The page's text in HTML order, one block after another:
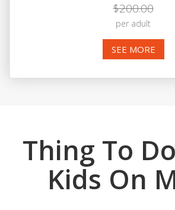
$200.00
per adult
SEE MORE
Thing To
Kids On